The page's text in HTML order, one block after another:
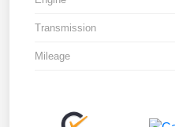
Transmission
Mileage